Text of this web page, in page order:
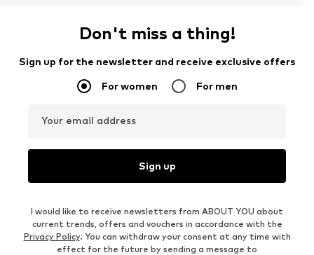
Don't miss a thing!
Sign up for the newsletter and receive exclusive offers
For women For men
Your email address
Sign up
I would like to receive newsletters from ABOUT YOU about
current trends, offers and vouchers in accordance with the
Privacy Policy. You can withdraw your consent at any time with
effect for the future by sending a message to